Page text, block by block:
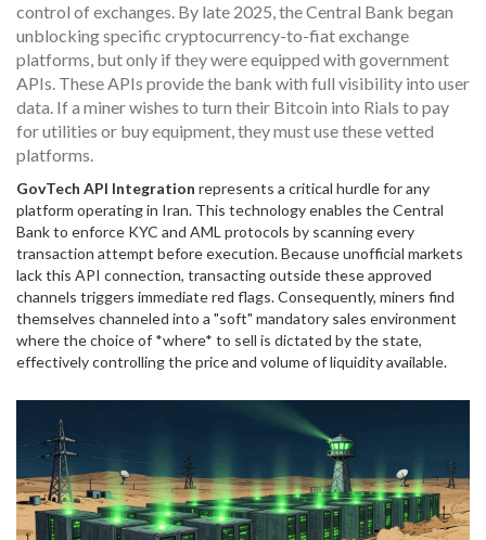
control of exchanges. By late 2025, the Central Bank began
unblocking specific cryptocurrency-to-fiat exchange
platforms, but only if they were equipped with government
APIs. These APIs provide the bank with full visibility into user
data. If a miner wishes to turn their Bitcoin into Rials to pay
for utilities or buy equipment, they must use these vetted
platforms.
GovTech API Integration represents a critical hurdle for any
platform operating in Iran. This technology enables the Central
Bank to enforce KYC and AML protocols by scanning every
transaction attempt before execution.Because unofficial markets
lack this API connection, transacting outside these approved
channels triggers immediate red flags. Consequently, miners find
themselves channeled into a "soft" mandatory sales environment
where the choice of *where* to sell is dictated by the state,
effectively controlling the price and volume of liquidity available.